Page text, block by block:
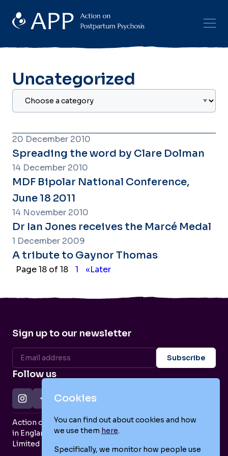
Uncategorized
20 December 2010
Spreading the word by Clare Dolman
14 December 2010
MDF Bipolar National Conference,
June 18 2011
14 November 2010
Dr Ian Jones receives the Marcé Medal
1 December 2009
A tribute to Gaynor Thomas
Page 18 of 18 1 «Later
Sign up to our newsletter
Follow us
Action on Postpartum Psychosis is a Charity Registered
in England and Wales (no. 1139925) and a Company
Limited by Guarantee (no. 7466643).
Cookies
You can find out about cookies and how
we use them here.
Specifically, we monitor how people use